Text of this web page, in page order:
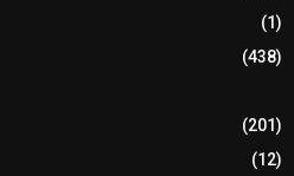
(1)
(438)
(201)
(12)